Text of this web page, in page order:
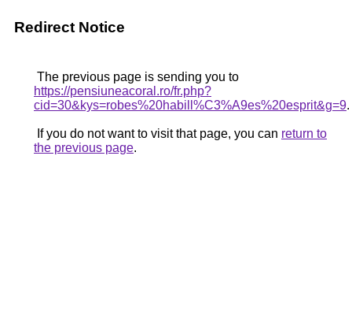
Redirect Notice
The previous page is sending you to
https://pensiuneacoral.ro/fr.php?
cid=30&kys=robes%20habill%C3%A9es%20esprit&g=9.
If you do not want to visit that page, you can return to
the previous page.